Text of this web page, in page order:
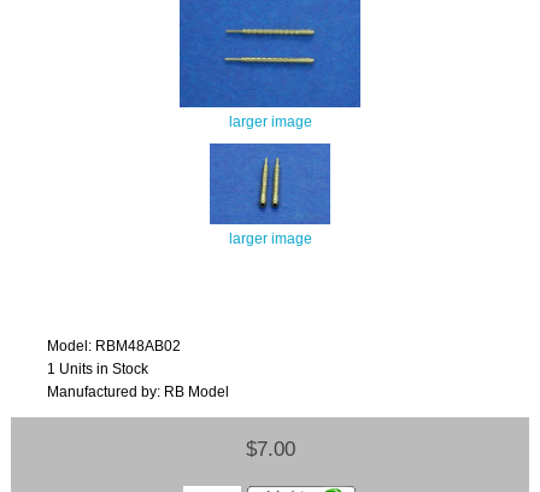
larger image
larger image
Model: RBM48AB02
1 Units in Stock
Manufactured by: RB Model
$7.00